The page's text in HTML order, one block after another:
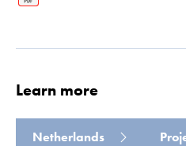
Read more
Learn more
Netherlands